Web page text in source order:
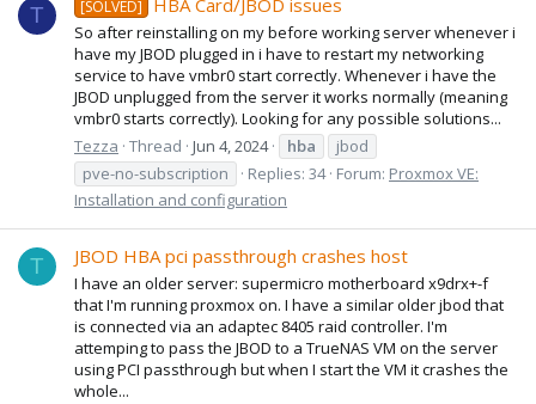
T [SOLVED] HBA Card/JBOD issues
So after reinstalling on my before working server whenever i
have my JBOD plugged in i have to restart my networking
service to have vmbr0 start correctly. Whenever i have the
JBOD unplugged from the server it works normally (meaning
vmbr0 starts correctly). Looking for any possible solutions...
Tezza Thread Jun 4, 2024 hba
jbod
pve-no-subscription
Replies: 34 Forum: Proxmox VE:
Installation and configuration
T JBOD HBA pci passthrough crashes host
I have an older server: supermicro motherboard x9drx+-f
that I'm running proxmox on. I have a similar older jbod that
is connected via an adaptec 8405 raid controller. I'm
attemping to pass the JBOD to a TrueNAS VM on the server
using PCI passthrough but when I start the VM it crashes the
whole...